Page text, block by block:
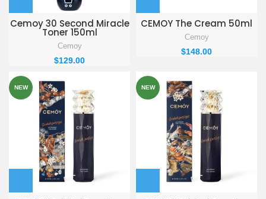
Cemoy 30 Second Miracle
Toner 150ml
Cemoy
$129.00
CEMOY The Cream 50ml
Cemoy
$148.00
NEW NEW